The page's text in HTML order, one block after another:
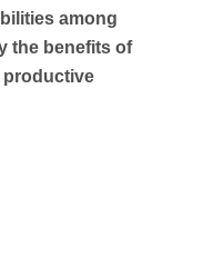
among
the benefits of
productive